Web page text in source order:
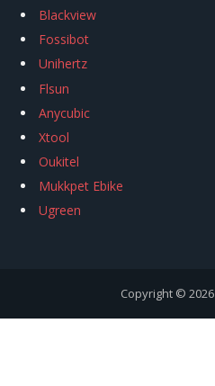
Blackview
Fossibot
Unihertz
Flsun
Anycubic
Xtool
Oukitel
Mukkpet Ebike
Ugreen
Copyright © 2026